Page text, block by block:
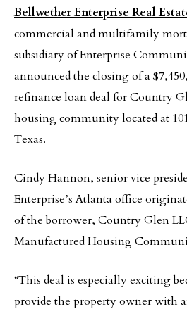
Bellwether Enterprise Real
commercial and multifamily
subsidiary of Enterprise
announced the closing of a
refinance loan deal for Country
housing community located at
Texas.
Cindy Hannon, senior vice
Enterprise’s Atlanta office
of the borrower, Country Glen
Manufactured Housing
“This deal is especially exciting
provide the property owner with